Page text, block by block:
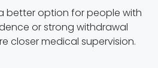
better option for people with
or strong withdrawal
closer medical supervision.